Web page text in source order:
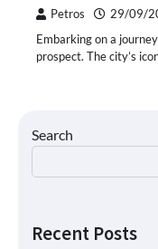
Petros 29/09/
Embarking on a
prospect. The city’s
Search
Recent Posts